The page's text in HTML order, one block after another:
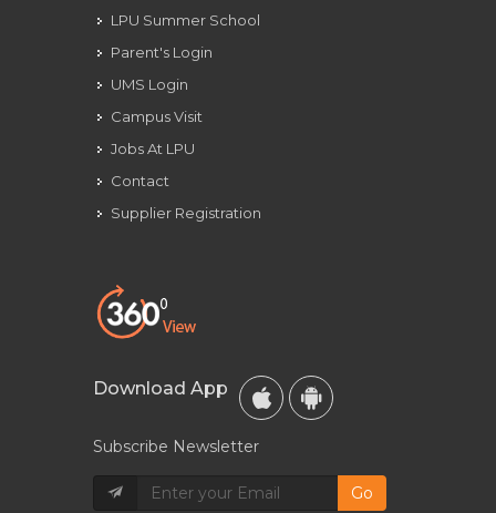
LPU Summer School
Parent's Login
UMS Login
Campus Visit
Jobs At LPU
Contact
Supplier Registration
Download App
Subscribe Newsletter
Go